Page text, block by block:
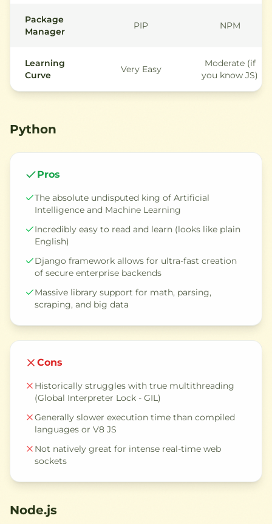
Package
Manager
PIP NPM
Learning
Curve
Very Easy
Moderate (if
you know JS)
Python
Pros
The absolute undisputed king of Artificial
Intelligence and Machine Learning
Incredibly easy to read and learn (looks like plain
English)
Django framework allows for ultra-fast creation
of secure enterprise backends
Massive library support for math, parsing,
scraping, and big data
Cons
Historically struggles with true multithreading
(Global Interpreter Lock - GIL)
Generally slower execution time than compiled
languages or V8 JS
Not natively great for intense real-time web
sockets
Node.js